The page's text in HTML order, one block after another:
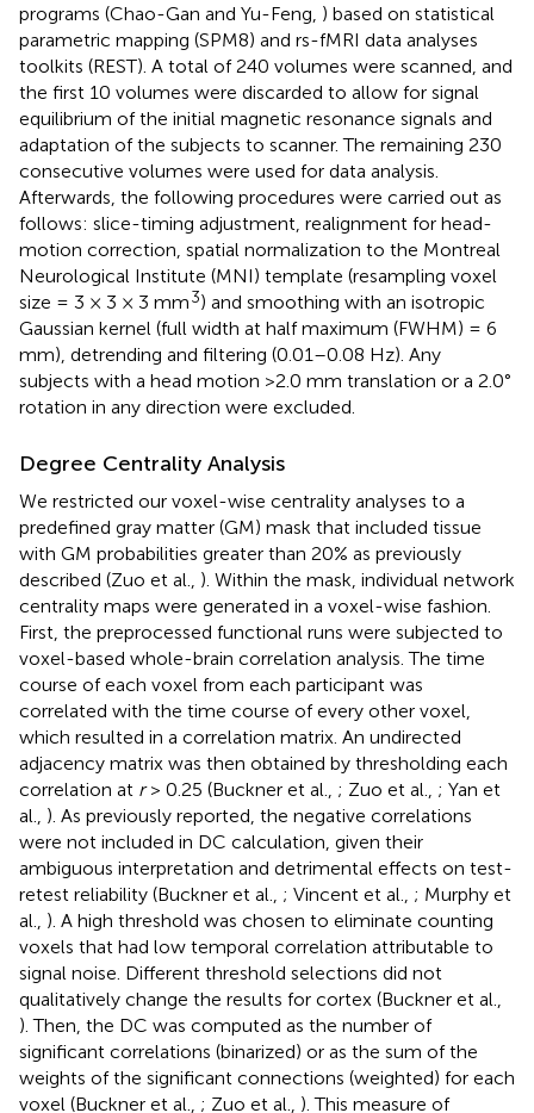
programs (Chao-Gan and Yu-Feng, ) based on statistical
parametric mapping (SPM8) and rs-fMRI data analyses
toolkits (REST). A total of 240 volumes were scanned, and
the first 10 volumes were discarded to allow for signal
equilibrium of the initial magnetic resonance signals and
adaptation of the subjects to scanner. The remaining 230
consecutive volumes were used for data analysis.
Afterwards, the following procedures were carried out as
follows: slice-timing adjustment, realignment for head-
motion correction, spatial normalization to the Montreal
Neurological Institute (MNI) template (resampling voxel
size = 3 × 3 × 3 mm3) and smoothing with an isotropic
Gaussian kernel (full width at half maximum (FWHM) = 6
mm), detrending and filtering (0.01–0.08 Hz). Any
subjects with a head motion >2.0 mm translation or a 2.0°
rotation in any direction were excluded.
Degree Centrality Analysis
We restricted our voxel-wise centrality analyses to a
predefined gray matter (GM) mask that included tissue
with GM probabilities greater than 20% as previously
described (Zuo et al., ). Within the mask, individual network
centrality maps were generated in a voxel-wise fashion.
First, the preprocessed functional runs were subjected to
voxel-based whole-brain correlation analysis. The time
course of each voxel from each participant was
correlated with the time course of every other voxel,
which resulted in a correlation matrix. An undirected
adjacency matrix was then obtained by thresholding each
correlation at r> 0.25 (Buckner et al., ; Zuo et al., ; Yan et
al., ). As previously reported, the negative correlations
were not included in DC calculation, given their
ambiguous interpretation and detrimental effects on test-
retest reliability (Buckner et al., ; Vincent et al., ; Murphy et
al., ). A high threshold was chosen to eliminate counting
voxels that had low temporal correlation attributable to
signal noise. Different threshold selections did not
qualitatively change the results for cortex (Buckner et al.,
). Then, the DC was computed as the number of
significant correlations (binarized) or as the sum of the
weights of the significant connections (weighted) for each
voxel (Buckner et al., ; Zuo et al., ). This measure of